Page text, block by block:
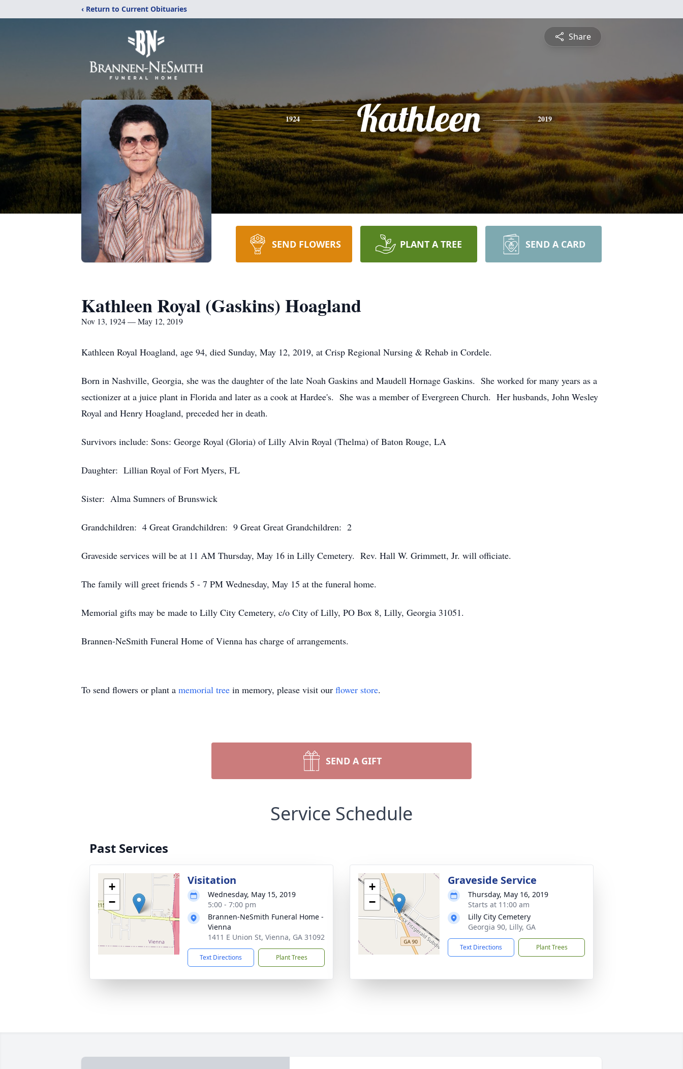
‹ Return to Current Obituaries
Share
1924 Kathleen 2019
SEND FLOWERS PLANT A TREE SEND A CARD
Kathleen Royal (Gaskins) Hoagland
Nov 13, 1924 — May 12, 2019
Kathleen Royal Hoagland, age 94, died Sunday, May 12, 2019, at Crisp Regional Nursing & Rehab in Cordele.
Born in Nashville, Georgia, she was the daughter of the late Noah Gaskins and Maudell Hornage Gaskins. She worked for many years as a
sectionizer at a juice plant in Florida and later as a cook at Hardee's. She was a member of Evergreen Church. Her husbands, John Wesley
Royal and Henry Hoagland, preceded her in death.
Survivors include: Sons: George Royal (Gloria) of Lilly Alvin Royal (Thelma) of Baton Rouge, LA
Daughter: Lillian Royal of Fort Myers, FL
Sister: Alma Sumners of Brunswick
Grandchildren: 4 Great Grandchildren: 9 Great Great Grandchildren: 2
Graveside services will be at 11 AM Thursday, May 16 in Lilly Cemetery. Rev. Hall W. Grimmett, Jr. will officiate.
The family will greet friends 5 - 7 PM Wednesday, May 15 at the funeral home.
Memorial gifts may be made to Lilly City Cemetery, c/o City of Lilly, PO Box 8, Lilly, Georgia 31051.
Brannen-NeSmith Funeral Home of Vienna has charge of arrangements.
To send flowers or plant a memorial tree in memory, please visit our flower store.
SEND A GIFT
Service Schedule
Past Services
+
−
Visitation
Wednesday, May 15, 2019
5:00 - 7:00 pm
Brannen-NeSmith Funeral Home -
Vienna
1411 E Union St, Vienna, GA 31092
Text Directions Plant Trees
+
−
Graveside Service
Thursday, May 16, 2019
Starts at 11:00 am
Lilly City Cemetery
Georgia 90, Lilly, GA
Text Directions Plant Trees